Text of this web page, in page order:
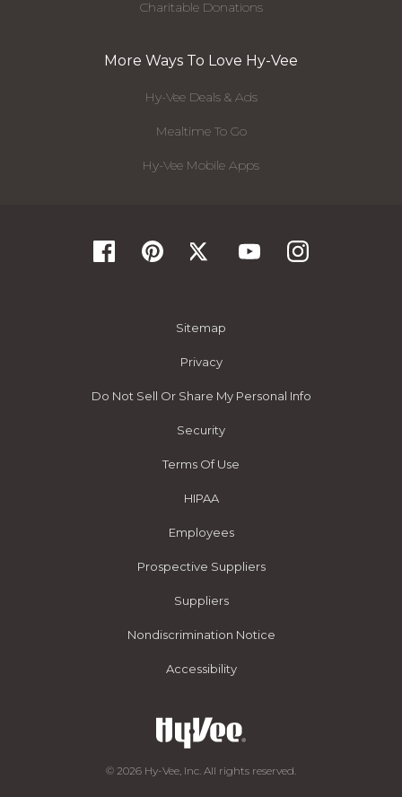
Charitable Donations
More Ways To Love Hy-Vee
Hy-Vee Deals & Ads
Mealtime To Go
Hy-Vee Mobile Apps
Sitemap
Privacy
Do Not Sell Or Share My Personal Info
Security
Terms Of Use
HIPAA
Employees
Prospective Suppliers
Suppliers
Nondiscrimination Notice
Accessibility
© 2026 Hy-Vee, Inc. All rights reserved.